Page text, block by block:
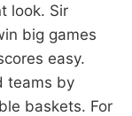
look. Sir
big games
easy.
teams by
baskets. For